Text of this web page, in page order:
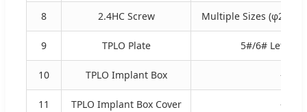
8 2.4HC Screw Multiple Sizes
9 TPLO Plate 5#/6# Left &
10 TPLO Implant Box -
11 TPLO Implant Box Cover -